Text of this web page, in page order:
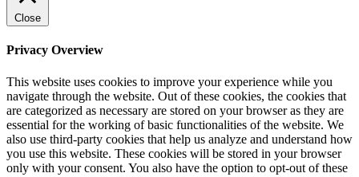
Close
Privacy Overview
This website uses cookies to improve your experience while you
navigate through the website. Out of these cookies, the cookies that
are categorized as necessary are stored on your browser as they are
essential for the working of basic functionalities of the website. We
also use third-party cookies that help us analyze and understand how
you use this website. These cookies will be stored in your browser
only with your consent. You also have the option to opt-out of these